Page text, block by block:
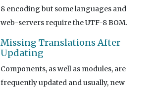
8 encoding but some languages and
web-servers require the UTF-8 BOM.
Missing Translations After
Updating
Components, as well as modules, are
frequently updated and usually, new